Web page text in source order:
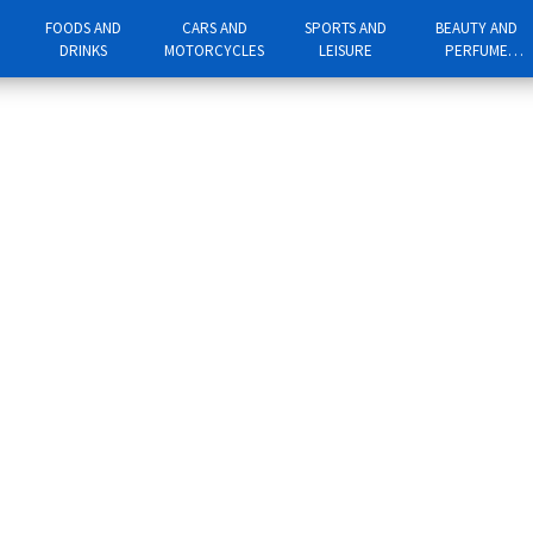
FOODS AND
DRINKS
CARS AND
MOTORCYCLES
SPORTS AND
LEISURE
BEAUTY AND
PERFUME
PRODUCTS